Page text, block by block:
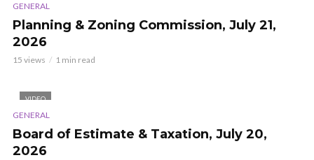
GENERAL
Planning & Zoning Commission, July 21,
2026
15 views 1 min read
VIDEO
GENERAL
Board of Estimate & Taxation, July 20,
2026